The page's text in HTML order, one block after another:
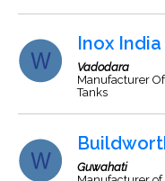
Inox
Vadodara
Manufacturer
Tanks
Guwahati